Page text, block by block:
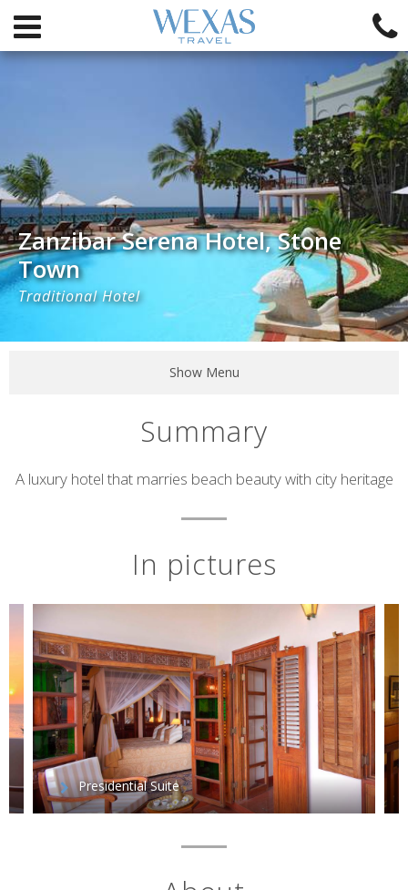
Zanzibar Serena Hotel, Stone
Town
Traditional Hotel
Show Menu
Summary
Short
A luxury hotel that marries beach beauty with city heritage
In pictures
Presidential Suite